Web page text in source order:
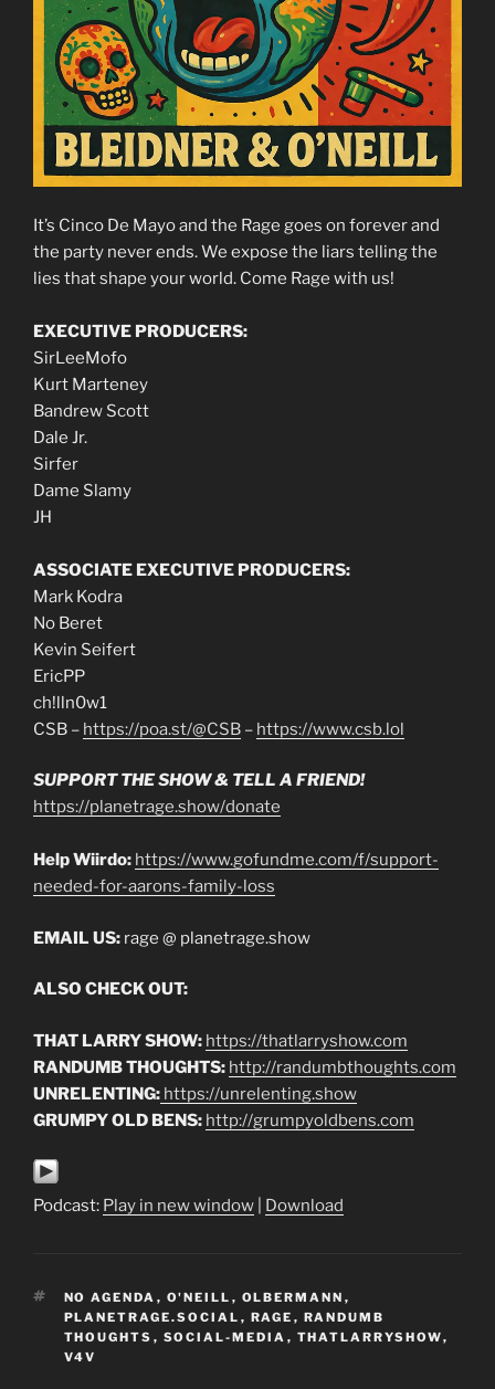
It’s Cinco De Mayo and the Rage goes on forever and
the party never ends. We expose the liars telling the
lies that shape your world. Come Rage with us!
EXECUTIVE PRODUCERS:
SirLeeMofo
Kurt Marteney
Bandrew Scott
Dale Jr.
Sirfer
Dame Slamy
JH
ASSOCIATE EXECUTIVE PRODUCERS:
Mark Kodra
No Beret
Kevin Seifert
EricPP
ch!lln0w1
CSB – https://poa.st/@CSB – https://www.csb.lol
SUPPORT THE SHOW & TELL A FRIEND!
https://planetrage.show/donate
Help Wiirdo: https://www.gofundme.com/f/support-
needed-for-aarons-family-loss
EMAIL US: rage @ planetrage.show
ALSO CHECK OUT:
THAT LARRY SHOW: https://thatlarryshow.com
RANDUMB THOUGHTS: http://randumbthoughts.com
UNRELENTING: https://unrelenting.show
GRUMPY OLD BENS: http://grumpyoldbens.com
Podcast: Play in new window Download
TAGS
NO AGENDA , O'NEILL , OLBERMANN ,
PLANETRAGE.SOCIAL , RAGE , RANDUMB
THOUGHTS , SOCIAL-MEDIA , THATLARRYSHOW,
V4V